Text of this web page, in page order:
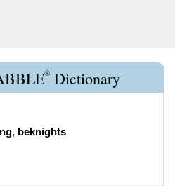
® Dictionary
, beknights